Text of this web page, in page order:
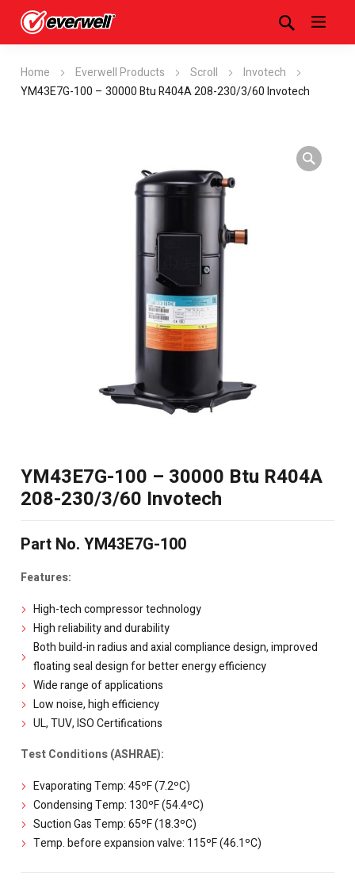
Home Everwell Products Scroll
Invotech
YM43E7G-100 – 30000 Btu R404A 208-230/3/60 Invotech
YM43E7G-100 – 30000 Btu R404A
208-230/3/60 Invotech
Part No. YM43E7G-100
Features:
High-tech compressor technology
High reliability and durability
Both build-in radius and axial compliance design, improved
floating seal design for better energy efficiency
Wide range of applications
Low noise, high efficiency
UL, TUV, ISO Certifications
Test Conditions (ASHRAE):
Evaporating Temp: 45ºF (7.2ºC)
Condensing Temp: 130ºF (54.4ºC)
Suction Gas Temp: 65ºF (18.3ºC)
Temp. before expansion valve: 115ºF (46.1ºC)